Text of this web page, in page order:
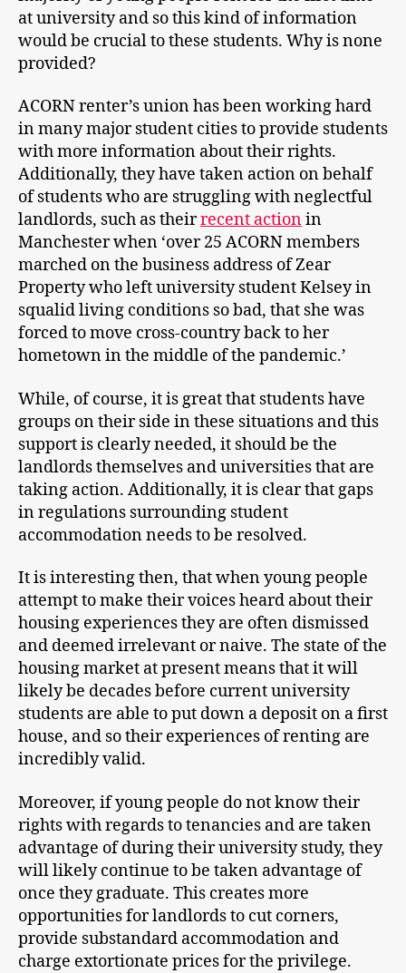
at university and so this kind of information
would be crucial to these students. Why is none
provided?
ACORN renter’s union has been working hard
in many major student cities to provide students
with more information about their rights.
Additionally, they have taken action on behalf
of students who are struggling with neglectful
landlords, such as theirrecent actionin
Manchester when ‘over 25 ACORN members
marched on the business address of Zear
Property who left university student Kelsey in
squalid living conditions so bad, that she was
forced to move cross-country back to her
hometown in the middle of the pandemic.’
While, of course, it is great that students have
groups on their side in these situations and this
support is clearly needed, it should be the
landlords themselves and universities that are
taking action. Additionally, it is clear that gaps
in regulations surrounding student
accommodation needs to be resolved.
It is interesting then, that when young people
attempt to make their voices heard about their
housing experiences they are often dismissed
and deemed irrelevant or naive. The state of the
housing market at present means that it will
likely be decades before current university
students are able to put down a deposit on a first
house, and so their experiences of renting are
incredibly valid.
Moreover, if young people do not know their
rights with regards to tenancies and are taken
advantage of during their university study, they
will likely continue to be taken advantage of
once they graduate. This creates more
opportunities for landlords to cut corners,
provide substandard accommodation and
charge extortionate prices for the privilege.